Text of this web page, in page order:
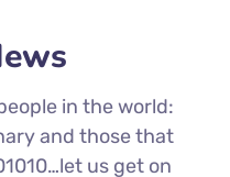
in the world:
and those that
us get on